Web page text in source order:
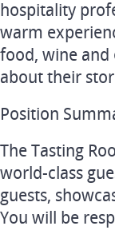
hospitality
warm
food, wine and
about their
Position
The Tasting
world-class
guests,
You will be